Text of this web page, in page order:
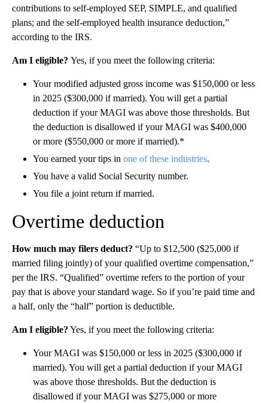
contributions to self-employed SEP, SIMPLE, and qualified
plans; and the self-employed health insurance deduction,”
according to the IRS.
Am I eligible? Yes, if you meet the following criteria:
Your modified adjusted gross income was $150,000 or less
in 2025 ($300,000 if married). You will get a partial
deduction if your MAGI was above those thresholds. But
the deduction is disallowed if your MAGI was $400,000
or more ($550,000 or more if married).*
You earned your tips in one of these industries.
You have a valid Social Security number.
You file a joint return if married.
Overtime deduction
How much may filers deduct? “Up to $12,500 ($25,000 if
married filing jointly) of your qualified overtime compensation,”
per the IRS. “Qualified” overtime refers to the portion of your
pay that is above your standard wage. So if you’re paid time and
a half, only the “half” portion is deductible.
Am I eligible? Yes, if you meet the following criteria:
Your MAGI was $150,000 or less in 2025 ($300,000 if
married). You will get a partial deduction if your MAGI
was above those thresholds. But the deduction is
disallowed if your MAGI was $275,000 or more